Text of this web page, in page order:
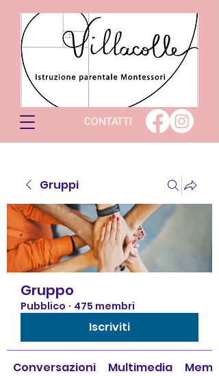
CONTATTI
Gruppi
Gruppo
Pubblico · 475 membri
Iscriviti
Conversazioni Multimedia